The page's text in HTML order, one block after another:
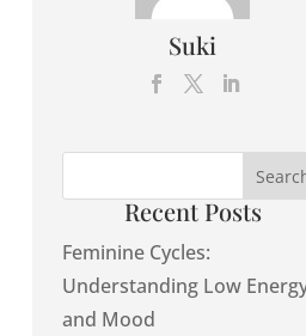
Suki
Recent Posts
Feminine Cycles:
Understanding Low
and Mood